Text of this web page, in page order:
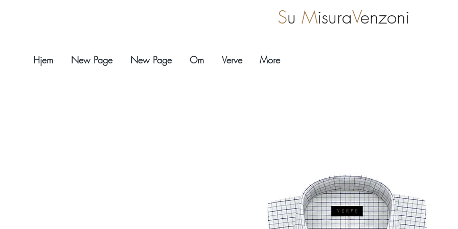
Hjem New Page New Page Om Verve More
Su MisuraVenzoni